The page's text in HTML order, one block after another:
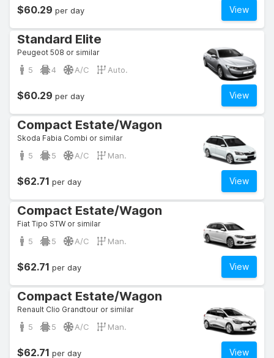
View
$60.29 per day
Standard Elite
Peugeot 508 or similar
5 4 A/C Auto.
View
$60.29 per day
Compact Estate/Wagon
Skoda Fabia Combi or similar
5 5 A/C Man.
View
$62.71 per day
Compact Estate/Wagon
Fiat Tipo STW or similar
5 5 A/C Man.
View
$62.71 per day
Compact Estate/Wagon
Renault Clio Grandtour or similar
5 5 A/C Man.
View
$62.71 per day